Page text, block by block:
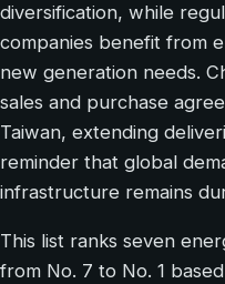
diversification, while
companies benefit from
new generation needs.
sales and purchase
Taiwan, extending
reminder that global
infrastructure remains
This list ranks seven
from No. 7 to No. 1